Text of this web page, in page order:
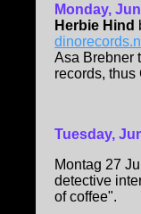
Monday,
Herbie Hind
Asa Brebner
records,
Tuesday,
Montag 27
detective
of coffee".